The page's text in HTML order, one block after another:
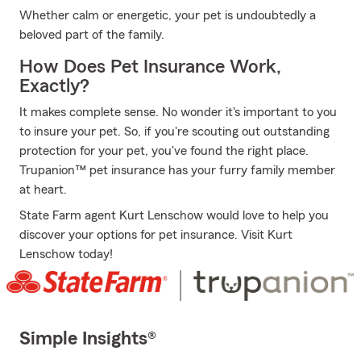
Whether calm or energetic, your pet is undoubtedly a
beloved part of the family.
How Does Pet Insurance Work,
Exactly?
It makes complete sense. No wonder it's important to you
to insure your pet. So, if you're scouting out outstanding
protection for your pet, you've found the right place.
Trupanion™ pet insurance has your furry family member
at heart.
State Farm agent Kurt Lenschow would love to help you
discover your options for pet insurance. Visit Kurt
Lenschow today!
Simple Insights®